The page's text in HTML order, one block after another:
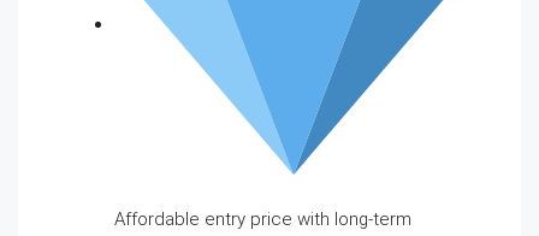
Affordable entry price with long-term